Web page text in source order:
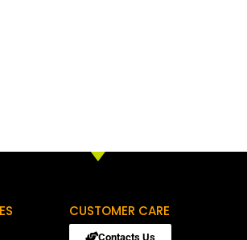
CUSTOMER CARE
Contacts Us